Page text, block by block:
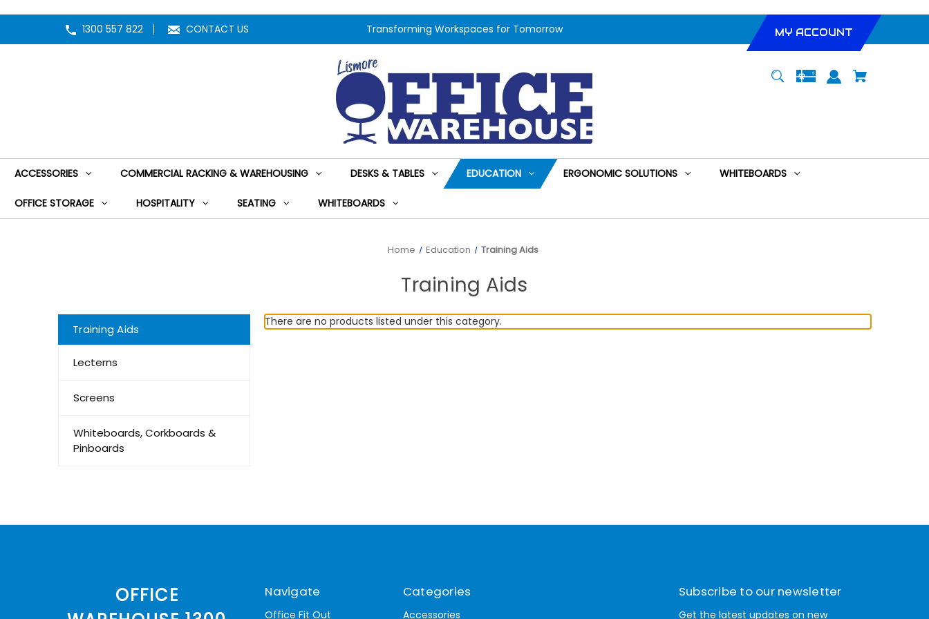
1300 557 822 CONTACT US Transforming Workspaces for Tomorrow MY ACCOUNT
ACCESSORIES COMMERCIAL RACKING & WAREHOUSING DESKS & TABLES EDUCATION ERGONOMIC SOLUTIONS WHITEBOARDS
OFFICE STORAGE HOSPITALITY SEATING WHITEBOARDS
Home Education Training Aids
Training Aids
Training Aids
Lecterns
Screens
Whiteboards, Corkboards &
Pinboards
There are no products listed under this category.
OFFICE
Navigate
Office Fit Out
Categories
Accessories
Subscribe to our newsletter
Get the latest updates on new